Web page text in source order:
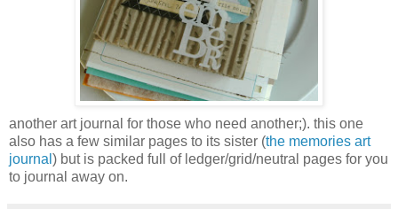
another art journal for those who need another;). this one
also has a few similar pages to its sister (the memories art
journal ) but is packed full of ledger/grid/neutral pages for you
to journal away on.